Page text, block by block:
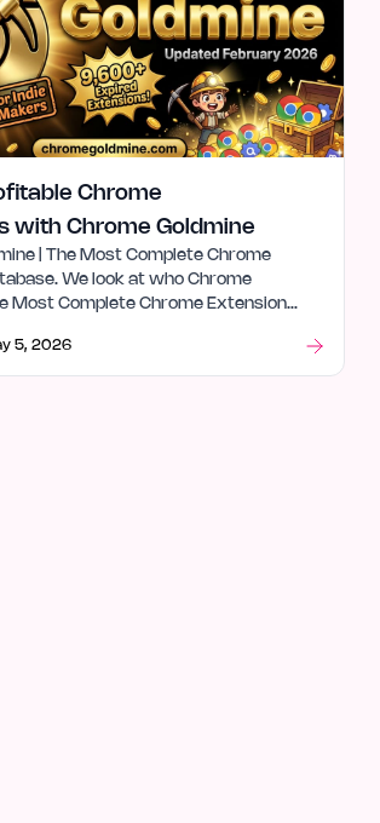
Chrome
with Chrome Goldmine
| The Most Complete Chrome
We look at who Chrome
Most Complete Chrome Extension
launch week.
5, 2026